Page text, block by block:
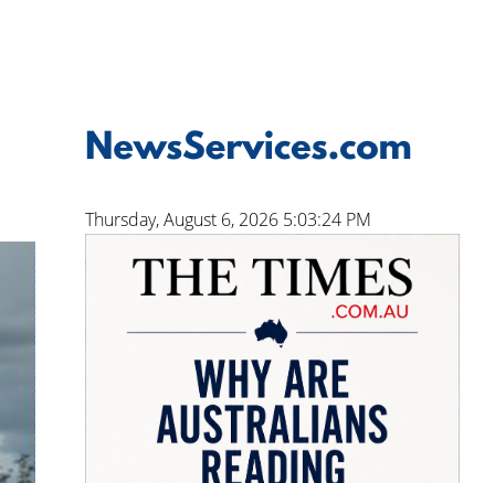
Thursday, August 6, 2026 5:03:25 PM